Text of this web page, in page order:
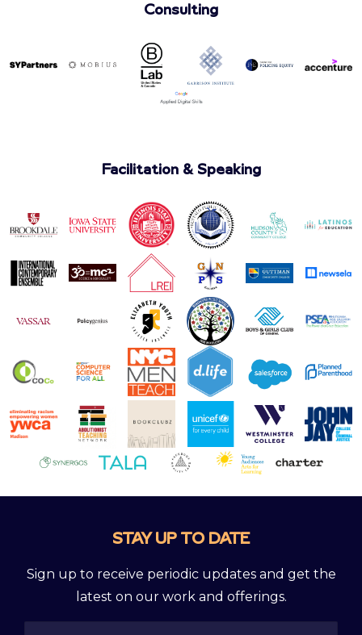
Consulting
Facilitation & Speaking
STAY UP TO DATE
Sign up to receive periodic updates and get the
latest on our work and offerings.